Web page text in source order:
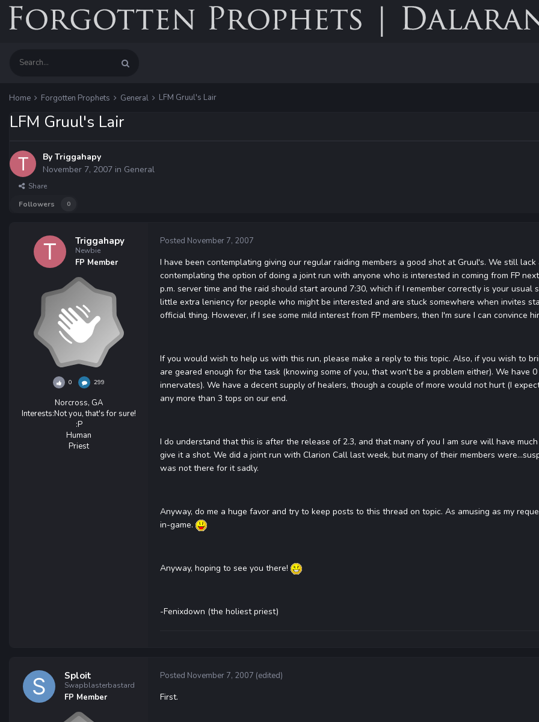
Home Forgotten Prophets General LFM Gruul's Lair
LFM Gruul's Lair
By Triggahapy
November 7, 2007 in General
Share
Followers
0
Triggahapy
Newbie
FP Member
0 299
Norcross, GA
Interests:Not you, that's for sure!
:P
Human
Priest
Posted November 7, 2007
I have been contemplating giving our regular raiding members a good shot at Gruul's. We still
contemplating the option of doing a joint run with anyone who is interested in coming from FP
p.m. server time and the raid should start around 7:30, which if I remember correctly is your
little extra leniency for people who might be interested and are stuck somewhere when invites
official thing. However, if I see some mild interest from FP members, then I'm sure I can convince
If you would wish to help us with this run, please make a reply to this topic. Also, if you wish to
are geared enough for the task (knowing some of you, that won't be a problem either). We have
innervates). We have a decent supply of healers, though a couple of more would not hurt (I
any more than 3 tops on our end.
I do understand that this is after the release of 2.3, and that many of you I am sure will have
give it a shot. We did a joint run with Clarion Call last week, but many of their members
was not there for it sadly.
Anyway, do me a huge favor and try to keep posts to this thread on topic. As amusing as my
in-game.
Anyway, hoping to see you there!
-Fenixdown (the holiest priest)
Sploit
Swapblasterbastard
FP Member
Posted November 7, 2007 (edited)
First.